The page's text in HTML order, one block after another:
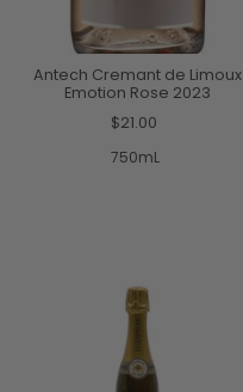
Antech Cremant de Limoux
Emotion Rose 2023
$21.00
750mL